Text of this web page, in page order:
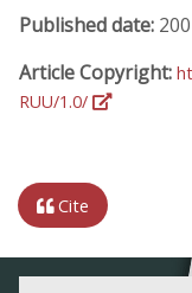
Published date:
Article Copyright:
RUU/1.0/
Cite